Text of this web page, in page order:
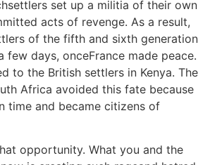
set up a militia of their own
acts of revenge. As a result,
of the fifth and sixth generation
few days, onceFrance made peace.
to the British settlers in Kenya. The
Africa avoided this fate because
time and became citizens of
opportunity. What you and the